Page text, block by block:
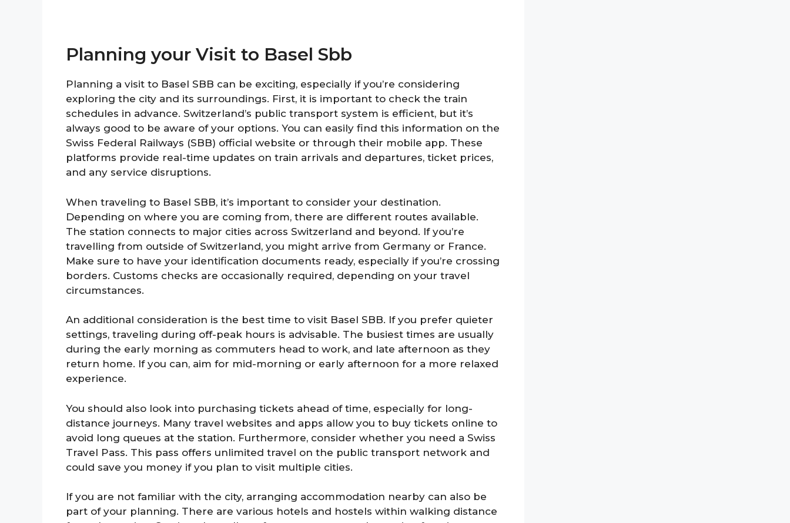
Planning your Visit to Basel Sbb
Planning a visit to Basel SBB can be exciting, especially if you’re considering
exploring the city and its surroundings. First, it is important to check the train
schedules in advance. Switzerland’s public transport system is efficient, but it’s
always good to be aware of your options. You can easily find this information on the
Swiss Federal Railways (SBB) official website or through their mobile app. These
platforms provide real-time updates on train arrivals and departures, ticket prices,
and any service disruptions.
When traveling to Basel SBB, it’s important to consider your destination.
Depending on where you are coming from, there are different routes available.
The station connects to major cities across Switzerland and beyond. If you’re
travelling from outside of Switzerland, you might arrive from Germany or France.
Make sure to have your identification documents ready, especially if you’re crossing
borders. Customs checks are occasionally required, depending on your travel
circumstances.
An additional consideration is the best time to visit Basel SBB. If you prefer quieter
settings, traveling during off-peak hours is advisable. The busiest times are usually
during the early morning as commuters head to work, and late afternoon as they
return home. If you can, aim for mid-morning or early afternoon for a more relaxed
experience.
You should also look into purchasing tickets ahead of time, especially for long-
distance journeys. Many travel websites and apps allow you to buy tickets online to
avoid long queues at the station. Furthermore, consider whether you need a Swiss
Travel Pass. This pass offers unlimited travel on the public transport network and
could save you money if you plan to visit multiple cities.
If you are not familiar with the city, arranging accommodation nearby can also be
part of your planning. There are various hotels and hostels within walking distance